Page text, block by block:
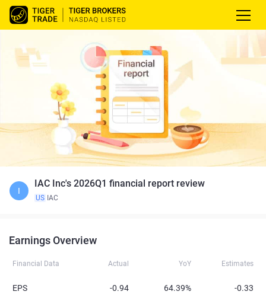
I
IAC Inc's 2026Q1 financial report review
US IAC
Earnings Overview
Financial Data Actual YoY Estimates
EPS -0.94 64.39% -0.33